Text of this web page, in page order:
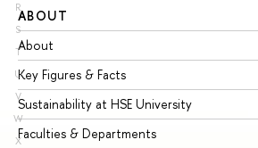
R
S
T
U
V
W
X
ABOUT
About
Key Figures & Facts
Sustainability at HSE University
Faculties & Departments